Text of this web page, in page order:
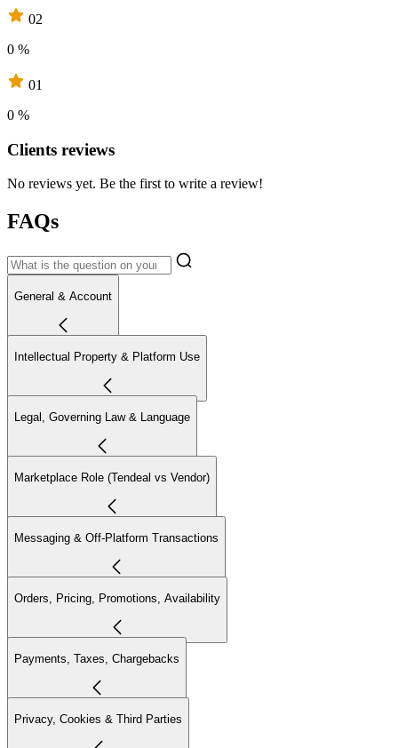
02
0 %
01
0 %
Clients reviews
No reviews yet. Be the first to write a review!
FAQs
General & Account
Intellectual Property & Platform Use
Legal, Governing Law & Language
Marketplace Role (Tendeal vs Vendor)
Messaging & Off-Platform Transactions
Orders, Pricing, Promotions, Availability
Payments, Taxes, Chargebacks
Privacy, Cookies & Third Parties